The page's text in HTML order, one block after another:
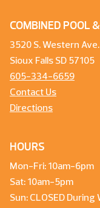
COMBINED POOL
3520 S. Western Ave.
Sioux Falls SD 57105
605-334-6659
Contact Us
Directions
HOURS
Mon-Fri: 10am-6pm
Sat: 10am-5pm
Sun: CLOSED